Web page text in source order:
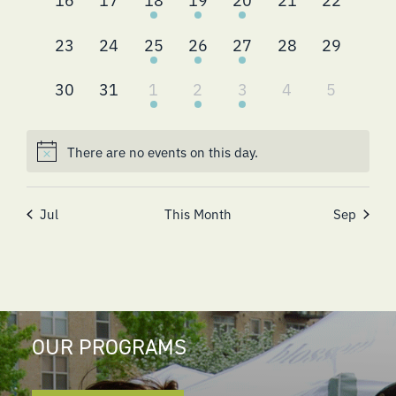
events,event,
event,
event,
0
23
0
events,
24
1
event,
25
1
event,
26
1
event,
27
0
28
0
29
0
30
0
events,
31
1
event,
1
1
event,
2
1
event,
3
0
4
0
5
There are no events on this day.
Jul This Month Sep
OUR PROGRAMS